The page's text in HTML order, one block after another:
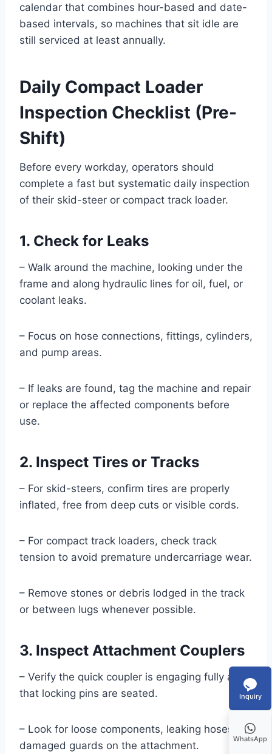
calendar that combines hour-based and date-
based intervals, so machines that sit idle are
still serviced at least annually.
Daily Compact Loader
Inspection Checklist (Pre-
Shift)
Before every workday, operators should
complete a fast but systematic daily inspection
of their skid-steer or compact track loader.
1. Check for Leaks
– Walk around the machine, looking under the
frame and along hydraulic lines for oil, fuel, or
coolant leaks.
– Focus on hose connections, fittings, cylinders,
and pump areas.
– If leaks are found, tag the machine and repair
or replace the affected components before
use.
2. Inspect Tires or Tracks
– For skid-steers, confirm tires are properly
inflated, free from deep cuts or visible cords.
– For compact track loaders, check track
tension to avoid premature undercarriage wear.
– Remove stones or debris lodged in the track
or between lugs whenever possible.
3. Inspect Attachment Couplers
– Verify the quick coupler is engaging fully and
that locking pins are seated.
– Look for loose components, leaking hoses, or
damaged guards on the attachment.
Inquiry
WhatsApp